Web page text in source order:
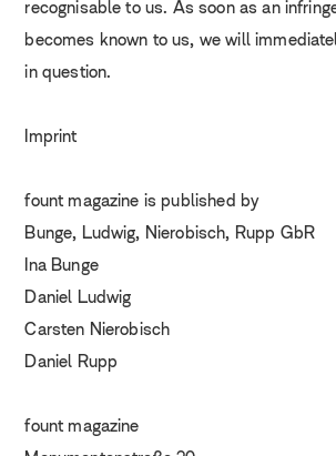
recognisable to us. As soon as an
becomes known to us, we will
in question.
Imprint
fount magazine is published by
Bunge, Ludwig, Nierobisch, Rupp GbR
Ina Bunge
Daniel Ludwig
Carsten Nierobisch
Daniel Rupp
fount magazine